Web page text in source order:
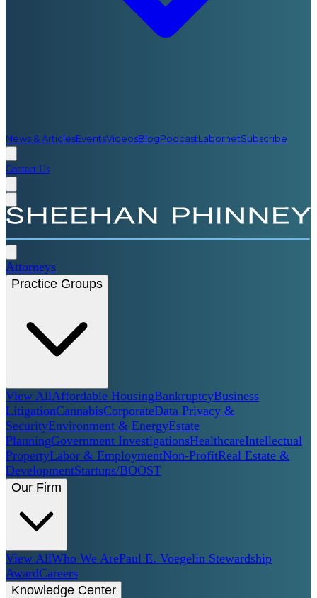
News & ArticlesEventsVideosBlogPodcastLabornetSubscribe
Contact Us
Attorneys
Practice Groups
View AllAffordable HousingBankruptcyBusiness
LitigationCannabisCorporateData Privacy &
SecurityEnvironment & EnergyEstate
PlanningGovernment InvestigationsHealthcareIntellectual
PropertyLabor & EmploymentNon-ProfitReal Estate &
DevelopmentStartups/BOOST
Our Firm
View AllWho We ArePaul E. Voegelin Stewardship
AwardCareers
Knowledge Center